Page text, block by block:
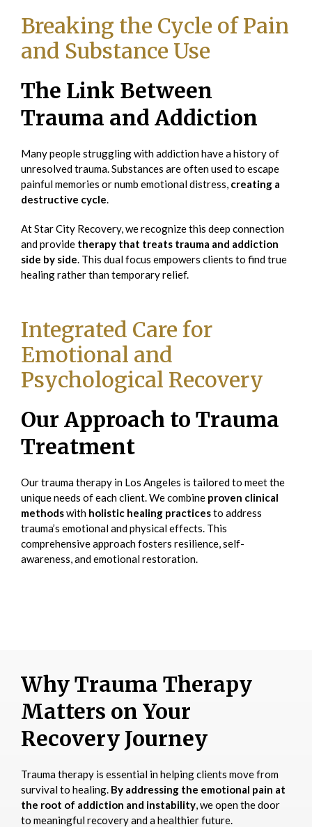
Breaking the Cycle of Pain
and Substance Use
The Link Between
Trauma and Addiction
Many people struggling with addiction have a history of
unresolved trauma. Substances are often used to escape
painful memories or numb emotional distress, creating a
destructive cycle.
At Star City Recovery, we recognize this deep connection
and provide therapy that treats trauma and addiction
side by side. This dual focus empowers clients to find true
healing rather than temporary relief.
Integrated Care for
Emotional and
Psychological Recovery
Our Approach to Trauma
Treatment
Our trauma therapy in Los Angeles is tailored to meet the
unique needs of each client. We combine proven clinical
methodswith holistic healing practicesto address
trauma’s emotional and physical effects. This
comprehensive approach fosters resilience, self-
awareness, and emotional restoration.
Why Trauma Therapy
Matters on Your
Recovery Journey
Trauma therapy is essential in helping clients move from
survival to healing. By addressing the emotional pain at
the root of addiction and instability, we open the door
to meaningful recovery and a healthier future.